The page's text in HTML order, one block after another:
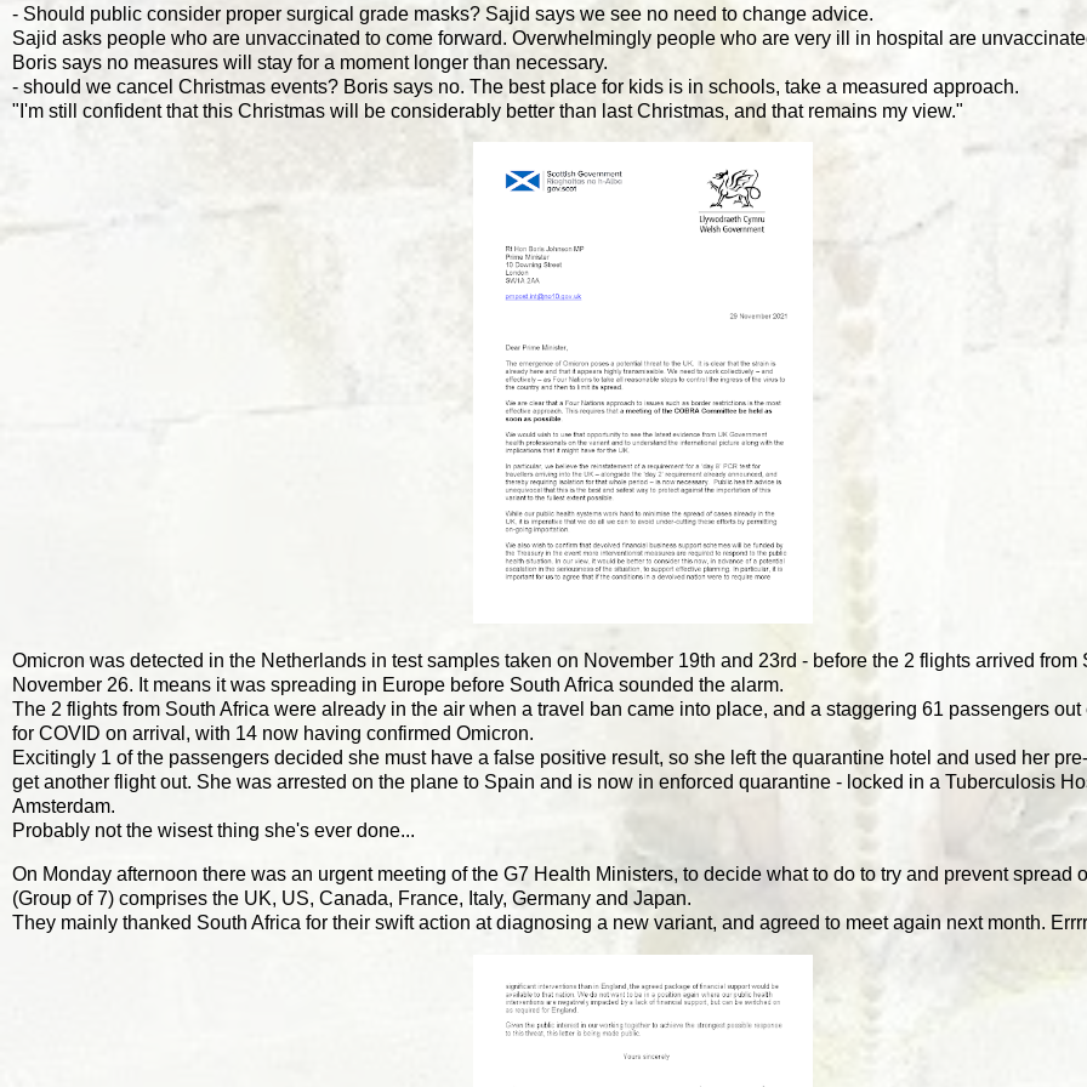
- Should public consider proper surgical grade masks? Sajid says we see no need to change advice.
Sajid asks people who are unvaccinated to come forward. Overwhelmingly people who are very ill in hospital are
Boris says no measures will stay for a moment longer than necessary.
- should we cancel Christmas events? Boris says no. The best place for kids is in schools, take a measured approach.
"I'm still confident that this Christmas will be considerably better than last Christmas, and that remains my view."
Omicron was detected in the Netherlands in test samples taken on November 19th and 23rd - before the 2 flights arrived from
November 26. It means it was spreading in Europe before South Africa sounded the alarm.
The 2 flights from South Africa were already in the air when a travel ban came into place, and a staggering 61 passengers
for COVID on arrival, with 14 now having confirmed Omicron.
Excitingly 1 of the passengers decided she must have a false positive result, so she left the quarantine hotel and used her
get another flight out. She was arrested on the plane to Spain and is now in enforced quarantine - locked in a Tuberculosis
Amsterdam.
Probably not the wisest thing she's ever done...
On Monday afternoon there was an urgent meeting of the G7 Health Ministers, to decide what to do to try and prevent spread
(Group of 7) comprises the UK, US, Canada, France, Italy, Germany and Japan.
They mainly thanked South Africa for their swift action at diagnosing a new variant, and agreed to meet again next month.